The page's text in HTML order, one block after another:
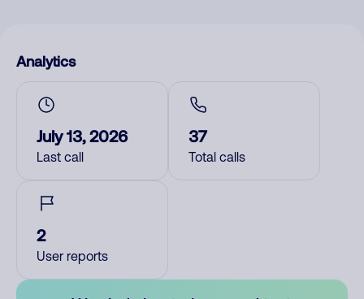
Analytics
July 13, 2026
Last call
37
Total calls
2
User reports